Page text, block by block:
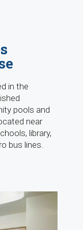
in the
pools and
near
library,
bus lines.